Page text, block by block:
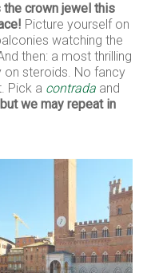
the crown jewel this
Picture yourself on
watching the
then: a most thrilling
on steroids. No fancy
Pick a contrada and
we may repeat in